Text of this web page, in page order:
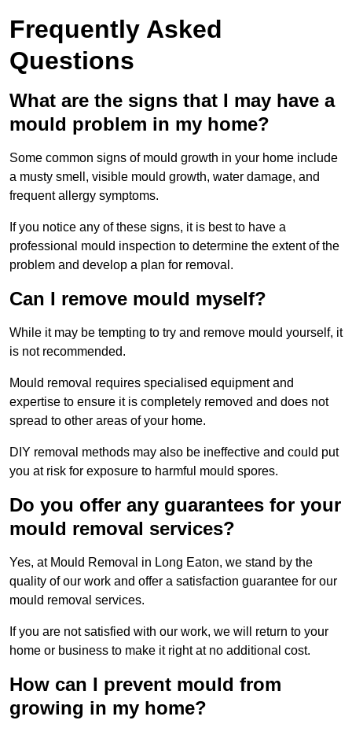
Frequently Asked
Questions
What are the signs that I may have a
mould problem in my home?
Some common signs of mould growth in your home include
a musty smell, visible mould growth, water damage, and
frequent allergy symptoms.
If you notice any of these signs, it is best to have a
professional mould inspection to determine the extent of the
problem and develop a plan for removal.
Can I remove mould myself?
While it may be tempting to try and remove mould yourself, it
is not recommended.
Mould removal requires specialised equipment and
expertise to ensure it is completely removed and does not
spread to other areas of your home.
DIY removal methods may also be ineffective and could put
you at risk for exposure to harmful mould spores.
Do you offer any guarantees for your
mould removal services?
Yes, at Mould Removal in Long Eaton, we stand by the
quality of our work and offer a satisfaction guarantee for our
mould removal services.
If you are not satisfied with our work, we will return to your
home or business to make it right at no additional cost.
How can I prevent mould from
growing in my home?